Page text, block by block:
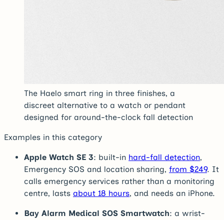
The Haelo smart ring in three finishes, a
discreet alternative to a watch or pendant
designed for around-the-clock fall detection
Examples in this category
Apple Watch SE 3: built-in hard-fall detection,
Emergency SOS and location sharing, from $249. It
calls emergency services rather than a monitoring
centre, lasts about 18 hours, and needs an iPhone.
Bay Alarm Medical SOS Smartwatch: a wrist-